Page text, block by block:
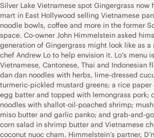
Silver Lake Vietnamese spot Gingergrass now
mart in East Hollywood selling Vietnamese
noodle bowls, coffee and more in the former
space. Co-owner John Himmelstein asked
generation of Gingergrass might look like as
chef Andrew Lo to help envision it. Lo’s menu
Vietnamese, Cantonese, Thai and Indonesian
dan dan noodles with herbs, lime-dressed
turmeric-pickled mustard greens; a rice
egg batter and topped with lemongrass pork;
noodles with shallot-oil-poached shrimp;
miso butter and garlic panko; and grab-and-
corn salad in shrimp butter and Vietnamese
coconut nuoc cham. Himmelstein’s partner,